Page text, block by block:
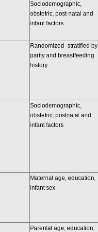
Sociodemographic,
obstetric, post-natal and
infant factors
Randomized -stratified by
parity and breastfeeding
history
Sociodemographic,
obstetric, postnatal and
infant factors
Maternal age, education,
infant sex
Parental age, education,